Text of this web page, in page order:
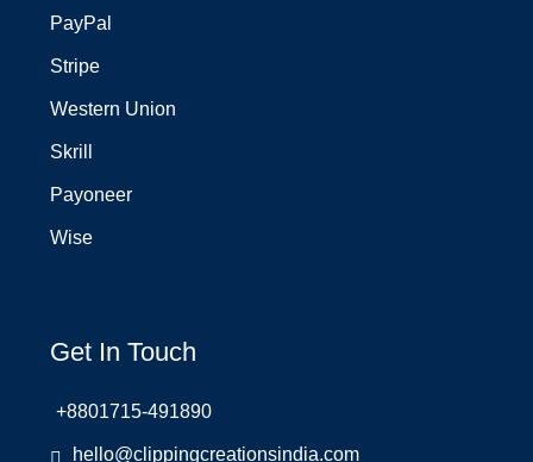
PayPal
Stripe
Western Union
Skrill
Payoneer
Wise
Get In Touch
+8801715-491890
hello@clippingcreationsindia.com